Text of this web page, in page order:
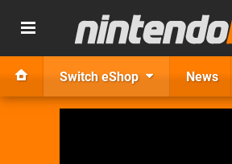
Switch eShop News